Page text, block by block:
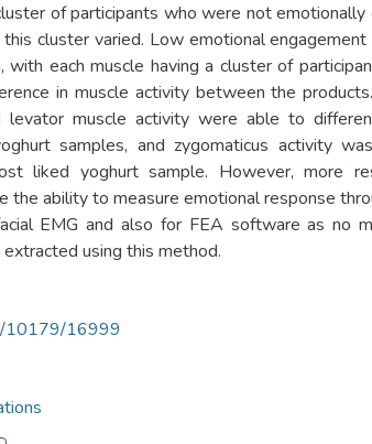
of participants who were not emotionally
cluster varied. Low emotional
with each muscle having a cluster of
in muscle activity between the
levator muscle activity were able to
samples, and zygomaticus activity
liked yoghurt sample. However, more
the ability to measure emotional response
EMG and also for FEA software as no
using this method.
10179/16999